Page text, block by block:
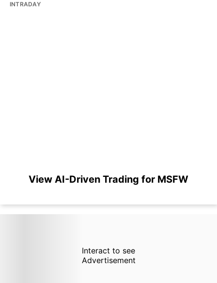
INTRADAY
View AI-Driven Trading for MSFW
Interact to see
Advertisement